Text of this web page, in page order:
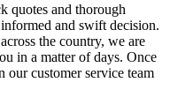
quotes and thorough
and swift decision.
the country, we are
in a matter of days. Once
our customer service team